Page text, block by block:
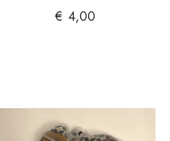
€ 4,00